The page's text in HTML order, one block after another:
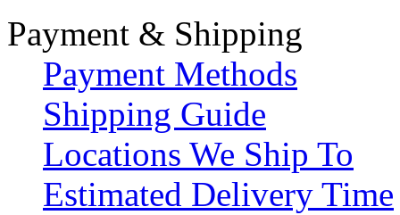
Payment & Shipping
Payment Methods
Shipping Guide
Locations We Ship To
Estimated Delivery Time